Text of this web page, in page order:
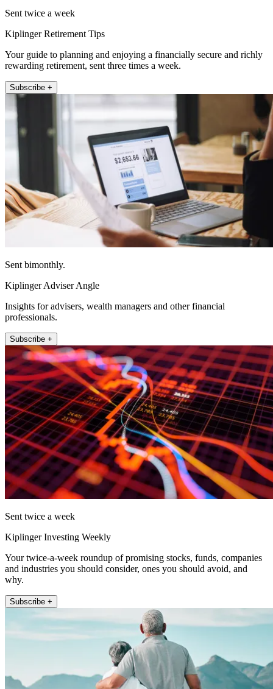
Sent twice a week
Kiplinger Retirement Tips
Your guide to planning and enjoying a financially secure and richly
rewarding retirement, sent three times a week.
Subscribe +
Sent bimonthly.
Kiplinger Adviser Angle
Insights for advisers, wealth managers and other financial
professionals.
Subscribe +
Sent twice a week
Kiplinger Investing Weekly
Your twice-a-week roundup of promising stocks, funds, companies
and industries you should consider, ones you should avoid, and
why.
Subscribe +